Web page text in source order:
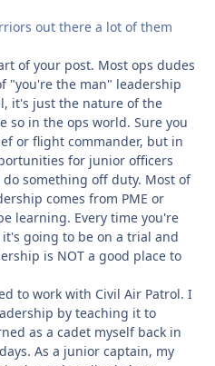
out there a lot of them
of your post. Most ops dudes
"you're the man" leadership
it's just the nature of the
so in the ops world. Sure you
or flight commander, but in
for junior officers
something off duty. Most of
comes from PME or
learning. Every time you're
going to be on a trial and
is NOT a good place to
to work with Civil Air Patrol. I
by teaching it to
as a cadet myself back in
As a junior captain, my